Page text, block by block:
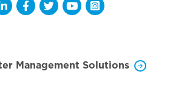
Opens a new window
Opens a new window
Opens a new window
Opens a new window
Opens a new
Management Solutions